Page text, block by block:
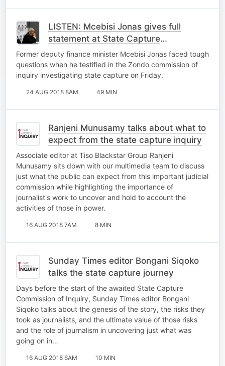
LISTEN: Mcebisi Jonas gives full
statement at State Capture
Commission
Former deputy finance minister Mcebisi Jonas faced tough
questions when he testified in the Zondo commission of
inquiry investigating state capture on Friday.
24 AUG 2018 8AM 49 MIN
Ranjeni Munusamy talks about what to
expect from the state capture inquiry
Associate editor at Tiso Blackstar Group Ranjeni
Munusamy sits down with our multimedia team to discuss
just what the public can expect from this important judicial
commission while highlighting the importance of
journalist's work to uncover and hold to account the
activities of those in power.
16 AUG 2018 7AM 8 MIN
Sunday Times editor Bongani Siqoko
talks the state capture journey
Days before the start of the awaited State Capture
Commission of Inquiry, Sunday Times editor Bongani
Siqoko talks about the genesis of the story, the risks they
took as journalists, and the ultimate value of those risks
and the role of journalism in uncovering just what was
going on in…
16 AUG 2018 6AM 10 MIN